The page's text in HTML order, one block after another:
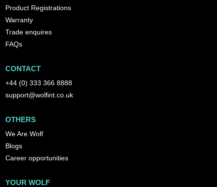
Product Registrations
Warranty
Trade enquires
FAQs
CONTACT
+44 (0) 333 366 8888
support@wolfint.co.uk
OTHERS
We Are Wolf
Blogs
Career opportunities
YOUR WOLF